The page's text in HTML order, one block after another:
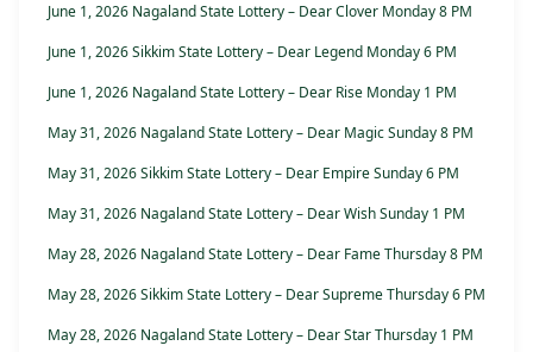
June 1, 2026 Nagaland State Lottery – Dear Clover Monday 8 PM
June 1, 2026 Sikkim State Lottery – Dear Legend Monday 6 PM
June 1, 2026 Nagaland State Lottery – Dear Rise Monday 1 PM
May 31, 2026 Nagaland State Lottery – Dear Magic Sunday 8 PM
May 31, 2026 Sikkim State Lottery – Dear Empire Sunday 6 PM
May 31, 2026 Nagaland State Lottery – Dear Wish Sunday 1 PM
May 28, 2026 Nagaland State Lottery – Dear Fame Thursday 8 PM
May 28, 2026 Sikkim State Lottery – Dear Supreme Thursday 6 PM
May 28, 2026 Nagaland State Lottery – Dear Star Thursday 1 PM